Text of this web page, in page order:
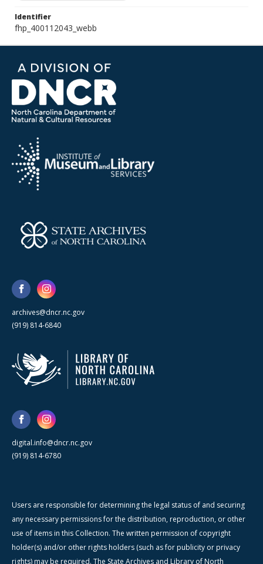
Identifier
fhp_400112043_webb
archives@dncr.nc.gov
(919) 814-6840
digital.info@dncr.nc.gov
(919) 814-6780
Users are responsible for determining the legal status of and securing
any necessary permissions for the distribution, reproduction, or other
use of items in this Collection. The written permission of copyright
holder(s) and/or other rights holders (such as for publicity or privacy
rights) may be required. The State Archives and Library of North